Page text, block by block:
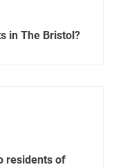
in The Bristol?
residents of